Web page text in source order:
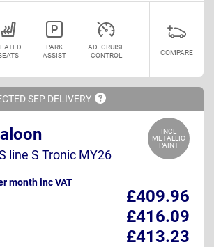
PARK
ASSIST
AD. CRUISE
CONTROL
COMPARE
SEP DELIVERY
INCL
METALLIC
PAINT
line S Tronic MY26
month inc VAT
£409.96
£416.09
£413.23